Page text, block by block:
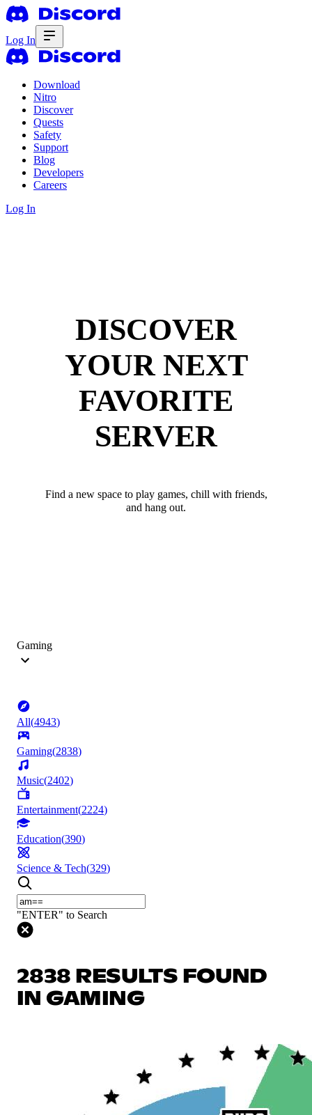
Log In
Download
Nitro
Discover
Quests
Safety
Support
Blog
Developers
Careers
Log In
DISCOVER
YOUR NEXT
FAVORITE
SERVER
Find a new space to play games, chill with friends,
and hang out.
Gaming
All(4943)
Gaming(2838)
Music(2402)
Entertainment(2224)
Education(390)
Science & Tech(329)
"ENTER" to Search
2838 RESULTS FOUND
IN GAMING